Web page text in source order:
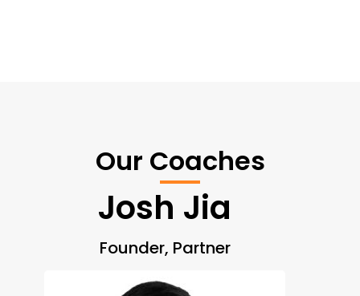
Our Coaches
Josh Jia
Founder, Partner